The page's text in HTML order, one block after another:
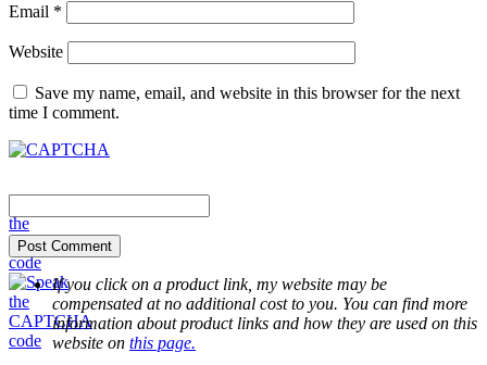
Email *
Website
Save my name, email, and website in this browser for the next
time I comment.
If you click on a product link, my website may be
compensated at no additional cost to you. You can find more
information about product links and how they are used on this
website on this page.